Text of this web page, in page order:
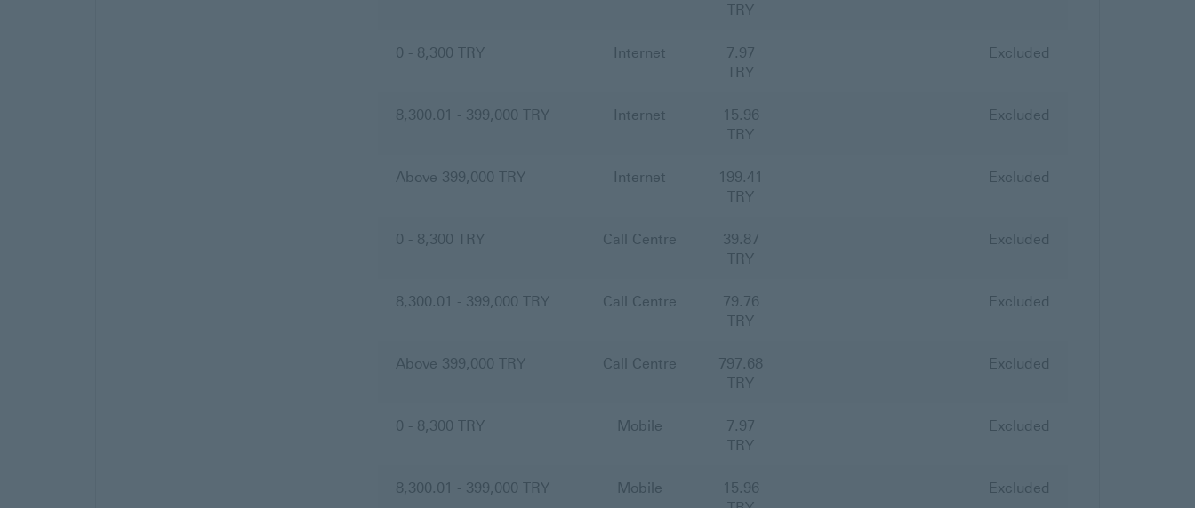
TRY
0 - 8,300 TRY Internet
7.97
TRY
Excluded
8,300.01 - 399,000 TRY Internet
15.96
TRY
Excluded
Above 399,000 TRY Internet
199.41
TRY
Excluded
0 - 8,300 TRY Call Centre
39.87
TRY
Excluded
8,300.01 - 399,000 TRY Call Centre
79.76
TRY
Excluded
Above 399,000 TRY Call Centre
797.68
TRY
Excluded
0 - 8,300 TRY Mobile
7.97
TRY
Excluded
8,300.01 - 399,000 TRY Mobile
15.96
Excluded